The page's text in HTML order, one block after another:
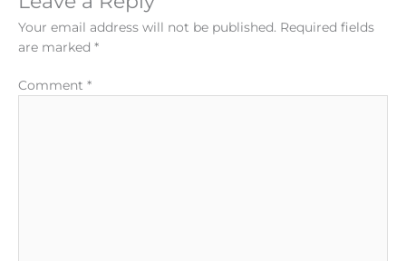
Your email address will not be published. Required fields
are marked *
Comment *